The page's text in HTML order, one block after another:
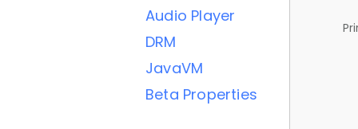
Audio Player
DRM
JavaVM
Beta Properties